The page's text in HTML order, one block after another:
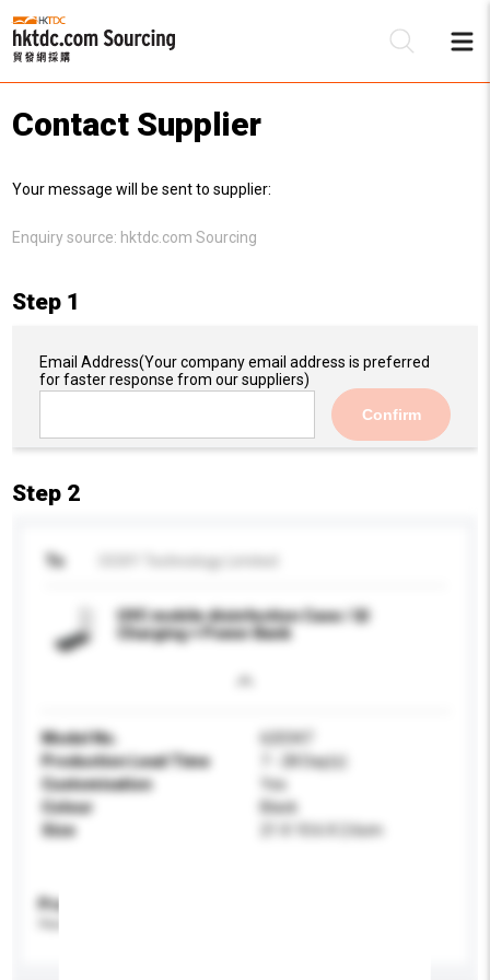
Contact Supplier
Your message will be sent to supplier:
Enquiry source: hktdc.com Sourcing
Step 1
Email Address(Your company email address is preferred
for faster response from our suppliers)
Confirm
Step 2
To
UVC mobile disinfection Case / QI
Charging + Power Bank
Model No.
620347
Production Lead Time
7 - 28 Day(s)
Customisation
Yes
Colour
Black
Size
21 X 10.6 X 2.6cm
Product Specifications